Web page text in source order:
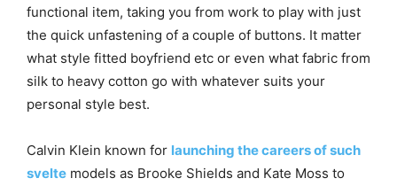
functional item, taking you from work to play with just
the quick unfastening of a couple of buttons. It matter
what style fitted boyfriend etc or even what fabric from
silk to heavy cotton go with whatever suits your
personal style best.
Calvin Klein known for launching the careers of such
svelte models as Brooke Shields and Kate Moss to